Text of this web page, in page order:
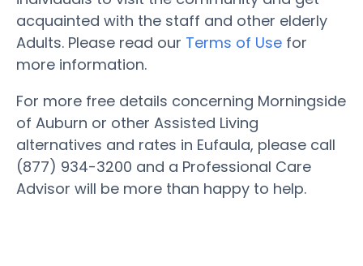
acquainted with the staff and other elderly
Adults. Please read our Terms of Use for
more information.
For more free details concerning Morningside
of Auburn or other Assisted Living
alternatives and rates in Eufaula, please call
(877) 934-3200 and a Professional Care
Advisor will be more than happy to help.